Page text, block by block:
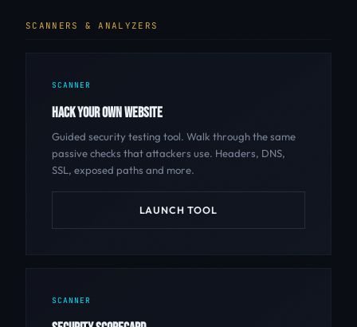
SCANNERS & ANALYZERS
SCANNER
HACK YOUR OWN WEBSITE
Guided security testing tool. Walk through the same
passive checks that attackers use. Headers, DNS,
SSL, exposed paths and more.
LAUNCH TOOL
SCANNER